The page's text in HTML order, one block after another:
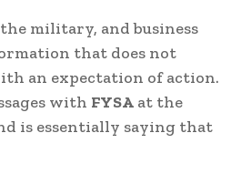
military, and business
that does not
an expectation of action.
with FYSA at the
is essentially saying that